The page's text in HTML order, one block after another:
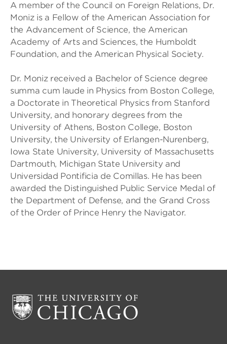
A member of the Council on Foreign Relations, Dr.
Moniz is a Fellow of the American Association for
the Advancement of Science, the American
Academy of Arts and Sciences, the Humboldt
Foundation, and the American Physical Society.
Dr. Moniz received a Bachelor of Science degree
summa cum laude in Physics from Boston College,
a Doctorate in Theoretical Physics from Stanford
University, and honorary degrees from the
University of Athens, Boston College, Boston
University, the University of Erlangen-Nurenberg,
Iowa State University, University of Massachusetts
Dartmouth, Michigan State University and
Universidad Pontificia de Comillas. He has been
awarded the Distinguished Public Service Medal of
the Department of Defense, and the Grand Cross
of the Order of Prince Henry the Navigator.